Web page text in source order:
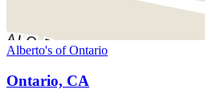
Alberto's of Ontario
Ontario, CA